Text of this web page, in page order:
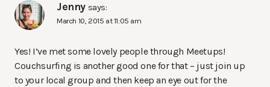
Jenny says:
March 10, 2015 at 11:05 am
Yes! I’ve met some lovely people through Meetups!
Couchsurfing is another good one for that – just join up
to your local group and then keep an eye out for the